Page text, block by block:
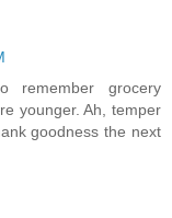
remember grocery
younger. Ah, temper
goodness the next